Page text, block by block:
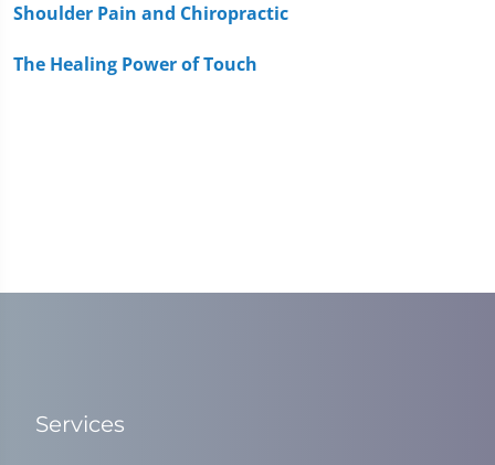
Shoulder Pain and Chiropractic
The Healing Power of Touch
Services